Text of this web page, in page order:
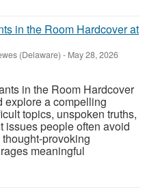
in the Room Hardcover at
(Delaware) - May 28, 2026
in the Room Hardcover
explore a compelling
topics, unspoken truths,
issues people often avoid
provoking
meaningful